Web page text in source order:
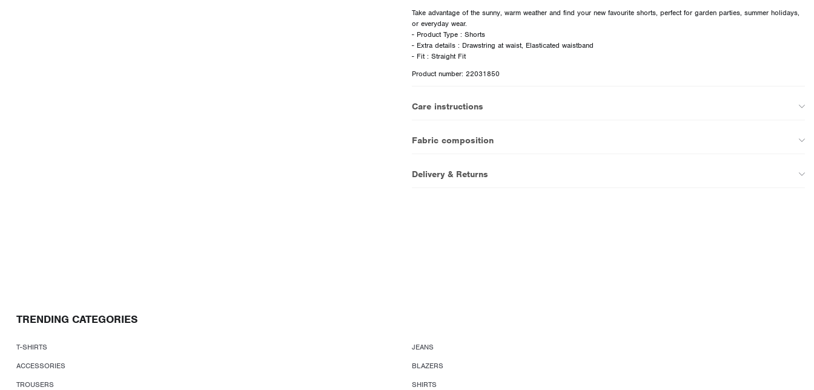
Take advantage of the sunny, warm weather and find your new favourite shorts, perfect for garden parties, summer holidays,
or everyday wear.
- Product Type : Shorts
- Extra details : Drawstring at waist, Elasticated waistband
- Fit : Straight Fit
Product number: 22031850
Care instructions
Fabric composition
Delivery & Returns
TRENDING CATEGORIES
T-SHIRTS
JEANS
ACCESSORIES
BLAZERS
TROUSERS
SHIRTS